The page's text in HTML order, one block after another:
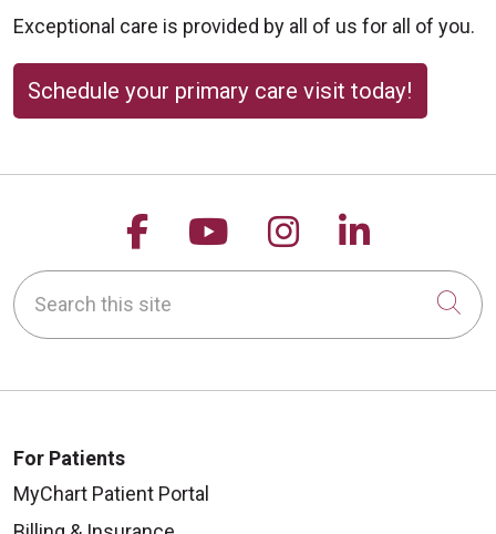
Exceptional care is provided by all of us for all of you.
Schedule your primary care visit today!
Follow us on Facebook
Follow us on
Follow us on
Follow
Search this site
For Patients
MyChart Patient Portal